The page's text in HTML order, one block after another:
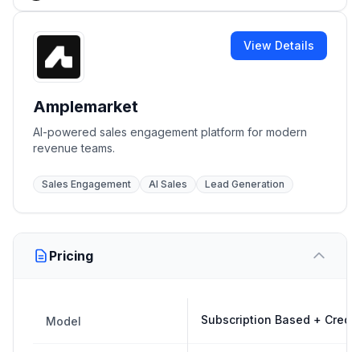
View Details
Amplemarket
AI-powered sales engagement platform for modern
revenue teams.
Sales Engagement AI Sales Lead Generation
Pricing
Model Subscription Based +